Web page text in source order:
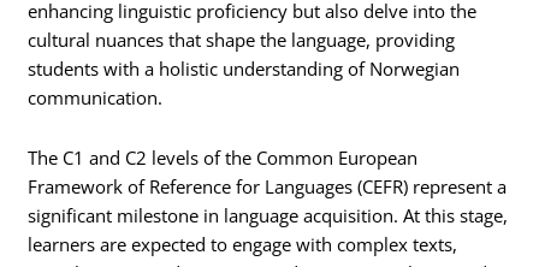
enhancing linguistic proficiency but also delve into the
cultural nuances that shape the language, providing
students with a holistic understanding of Norwegian
communication.
The C1 and C2 levels of the Common European
Framework of Reference for Languages (CEFR) represent a
significant milestone in language acquisition. At this stage,
learners are expected to engage with complex texts,